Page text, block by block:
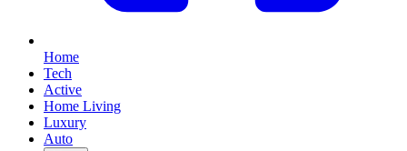
Home
Tech
Active
Home Living
Luxury
Auto